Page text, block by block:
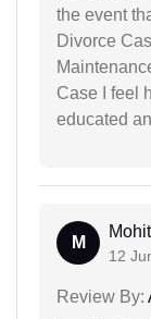
the event
Divorce
Case I feel
educated
M
12
Review By: